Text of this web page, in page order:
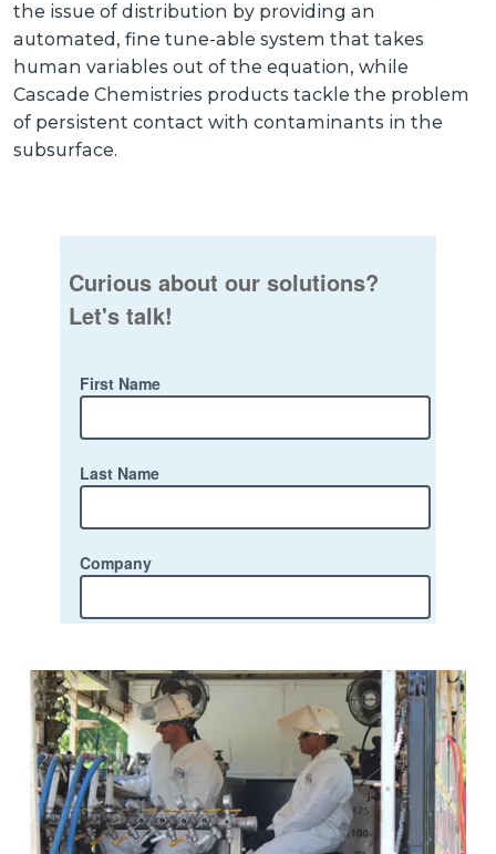
the issue of distribution by providing an
automated, fine tune-able system that takes
human variables out of the equation, while
Cascade Chemistries products tackle the problem
of persistent contact with contaminants in the
subsurface.